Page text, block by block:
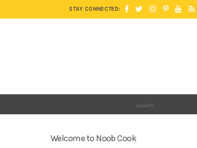
STAY CONNECTED:
Welcome to Noob Cook